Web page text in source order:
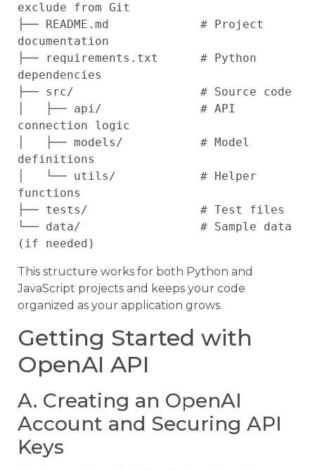
exclude from Git
├── README.md             # Project
documentation
├── requirements.txt      # Python
dependencies
├── src/                  # Source code
│   ├── api/              # API
connection logic
│   ├── models/           # Model
definitions
│   └── utils/            # Helper
functions
├── tests/                # Test files
└── data/                 # Sample data
This structure works for both Python and
JavaScript projects and keeps your code
organized as your application grows.
Getting Started with
OpenAI API
A. Creating an OpenAI
Account and Securing API
Keys